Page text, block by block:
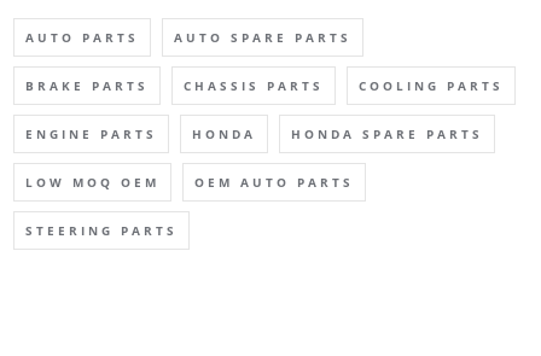
AUTO PARTS AUTO SPARE PARTS
BRAKE PARTS CHASSIS PARTS COOLING PARTS
ENGINE PARTS HONDA HONDA SPARE PARTS
LOW MOQ OEM OEM AUTO PARTS
STEERING PARTS